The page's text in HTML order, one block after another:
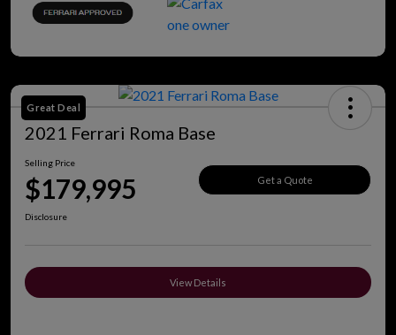
Great Deal
2021 Ferrari Roma Base
Selling Price
$179,995 Get a Quote
Disclosure
View Details